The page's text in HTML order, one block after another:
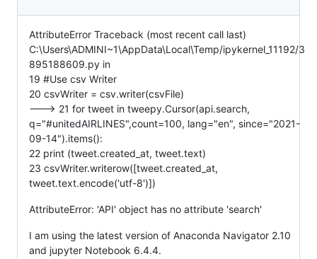
AttributeError Traceback (most recent call last)
C:\Users\ADMINI~1\AppData\Local\Temp/ipykernel_11192/3
895188609.py in
19 #Use csv Writer
20 csvWriter = csv.writer(csvFile)
---> 21 for tweet in tweepy.Cursor(api.search,
q="#unitedAIRLINES",count=100, lang="en", since="2021-
09-14").items():
22 print (tweet.created_at, tweet.text)
23 csvWriter.writerow([tweet.created_at,
tweet.text.encode('utf-8')])
AttributeError: 'API' object has no attribute 'search'
I am using the latest version of Anaconda Navigator 2.10
and jupyter Notebook 6.4.4.